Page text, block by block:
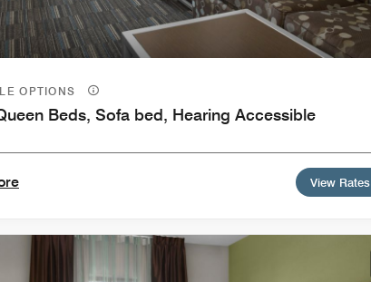
OPTIONS
Beds, Sofa bed, Hearing Accessible
View Rates